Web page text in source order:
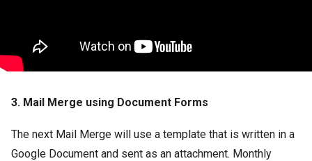
3. Mail Merge using Document Forms
The next Mail Merge will use a template that is written in a
Google Document and sent as an attachment. Monthly